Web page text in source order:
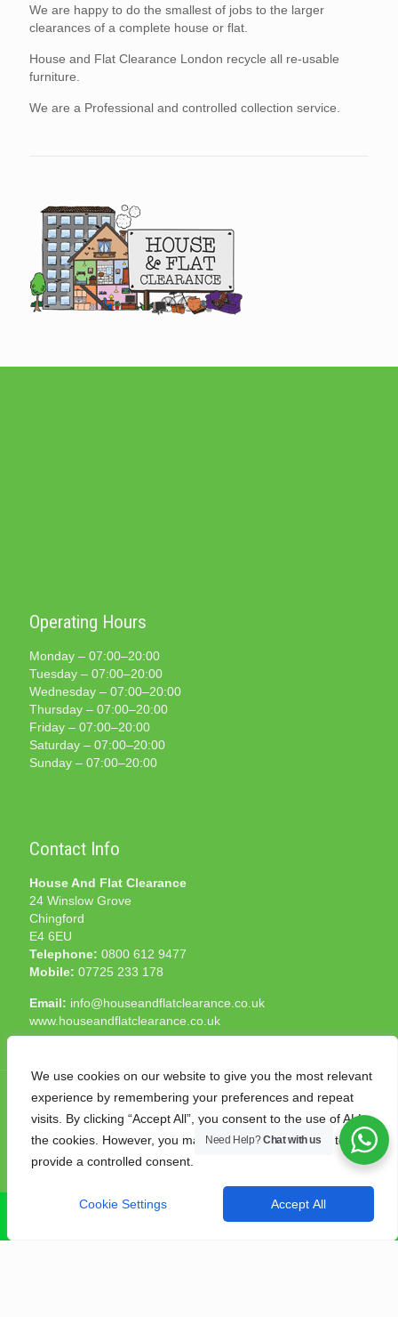
We use cookies on our website to give you the most relevant
experience by remembering your preferences and repeat
visits. By clicking “Accept All”, you consent to the use of ALL
the cookies. However, you may visit "Cookie Settings" to
provide a controlled consent.
Cookie Settings Accept All
We are happy to do the smallest of jobs to the larger
clearances of a complete house or flat.
House and Flat Clearance London recycle all re-usable
furniture.
We are a Professional and controlled collection service.
Operating Hours
Monday – 07:00–20:00
Tuesday – 07:00–20:00
Wednesday – 07:00–20:00
Thursday – 07:00–20:00
Friday – 07:00–20:00
Saturday – 07:00–20:00
Sunday – 07:00–20:00
Contact Info
House And Flat Clearance
24 Winslow Grove
Chingford
E4 6EU
Telephone: 0800 612 9477
Mobile: 07725 233 178
Email: info@houseandflatclearance.co.uk
www.houseandflatclearance.co.uk
© 2025 House and Flat Clearance London. All Rights
Reserved. Another
Need Help?Chat with us
CALL NOW